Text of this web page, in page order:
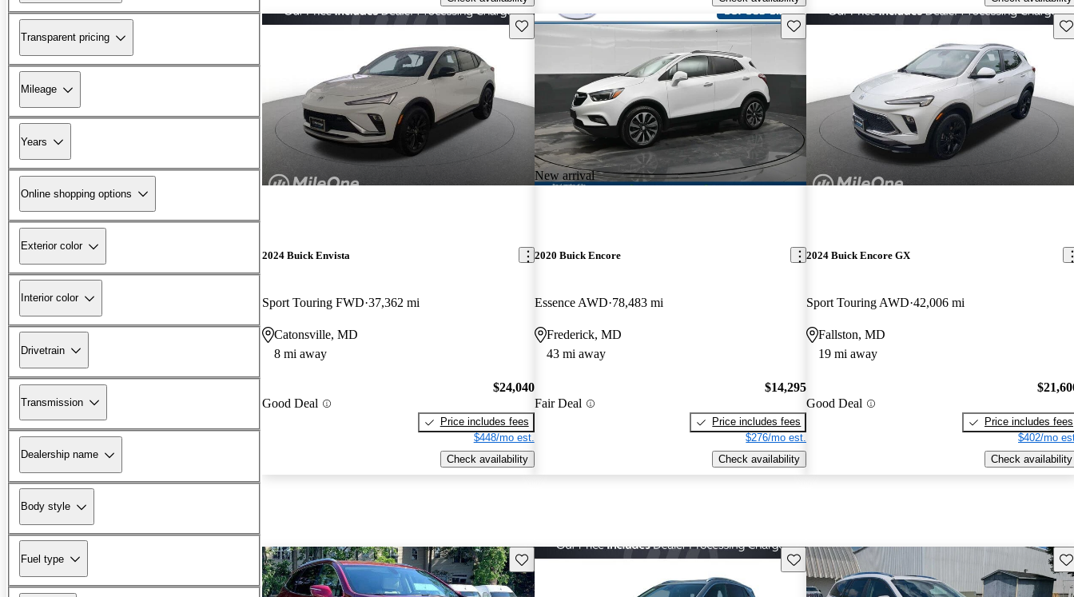
Transparent pricing
Mileage
Years
Online shopping options
Exterior color
Interior color
Drivetrain
Transmission
Dealership name
Body style
Fuel type
Save this listing
2024 Buick Envista
Sport Touring FWD 37,362 mi
Catonsville, MD
8 mi away
Good Deal
$24,040
Price includes fees
$448/mo est.
Check availability
New arrival
Save this listing
2020 Buick Encore
Essence AWD 78,483 mi
Frederick, MD
43 mi away
Fair Deal
$14,295
Price includes fees
$276/mo est.
Check availability
2024 Buick Encore GX
Sport Touring AWD 42,006 mi
Fallston, MD
19 mi away
Good Deal
Price includes fees
$402/mo
Check availability
Save this listing Save this listing